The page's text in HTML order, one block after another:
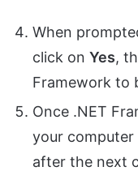
When
click on Yes,
Framework to
Once .NET
your computer
after the next